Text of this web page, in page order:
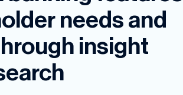
needs and
insight